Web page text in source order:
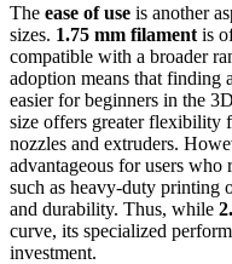
The ease of use is another
sizes. 1.75 mm filament is
compatible with a broader
adoption means that finding
easier for beginners in the
size offers greater flexibility
nozzles and extruders.
advantageous for users
such as heavy-duty printing
and durability. Thus, while
curve, its specialized
investment.